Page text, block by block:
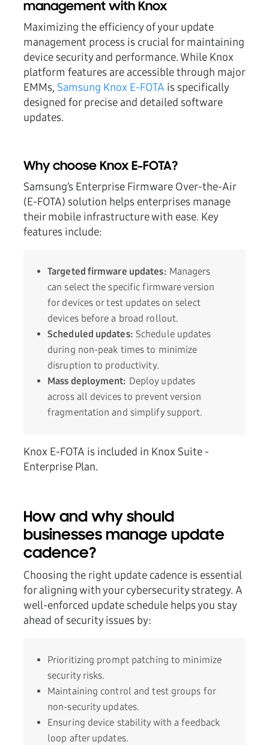
management with Knox
Maximizing the efficiency of your update
management process is crucial for maintaining
device security and performance. While Knox
platform features are accessible through major
EMMs, Samsung Knox E-FOTA is specifically
designed for precise and detailed software
updates.
Why choose Knox E-FOTA?
Samsung’s Enterprise Firmware Over-the-Air
(E-FOTA) solution helps enterprises manage
their mobile infrastructure with ease. Key
features include:
Targeted firmware updates: Managers
can select the specific firmware version
for devices or test updates on select
devices before a broad rollout.
Scheduled updates: Schedule updates
during non-peak times to minimize
disruption to productivity.
Mass deployment: Deploy updates
across all devices to prevent version
fragmentation and simplify support.
Knox E-FOTA is included in Knox Suite -
Enterprise Plan.
How and why should
businesses manage update
cadence?
Choosing the right update cadence is essential
for aligning with your cybersecurity strategy. A
well-enforced update schedule helps you stay
ahead of security issues by:
Prioritizing prompt patching to minimize
security risks.
Maintaining control and test groups for
non-security updates.
Ensuring device stability with a feedback
loop after updates.